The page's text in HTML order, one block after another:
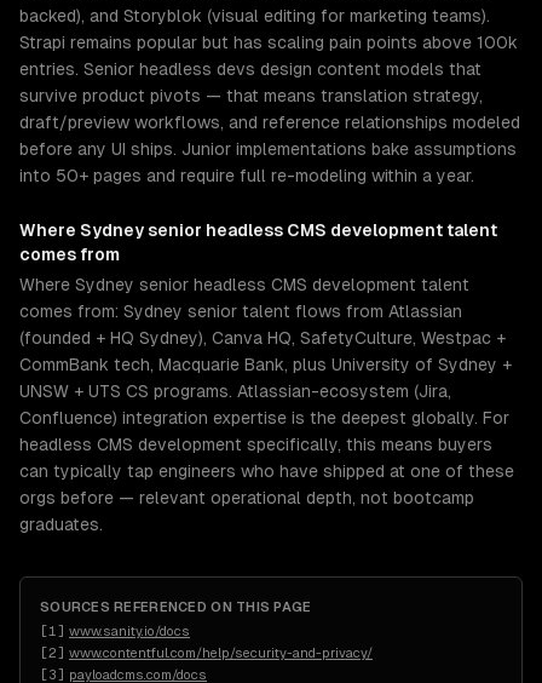
backed), and Storyblok (visual editing for marketing teams).
Strapi remains popular but has scaling pain points above 100k
entries. Senior headless devs design content models that
survive product pivots — that means translation strategy,
draft/preview workflows, and reference relationships modeled
before any UI ships. Junior implementations bake assumptions
into 50+ pages and require full re-modeling within a year.
Where Sydney senior headless CMS developmenttalent
comes from
Where Sydney senior headless CMS development talent
comes from: Sydney senior talent flows from Atlassian
(founded + HQ Sydney), Canva HQ, SafetyCulture, Westpac +
CommBank tech, Macquarie Bank, plus University of Sydney +
UNSW + UTS CS programs. Atlassian-ecosystem (Jira,
Confluence) integration expertise is the deepest globally. For
headless CMS development specifically, this means buyers
can typically tap engineers who have shipped at one of these
orgs before — relevant operational depth, not bootcamp
graduates.
SOURCES REFERENCED ON THIS PAGE
[1 ] www.sanity.io/docs
[2] www.contentful.com/help/security-and-privacy/
[3] payloadcms.com/docs